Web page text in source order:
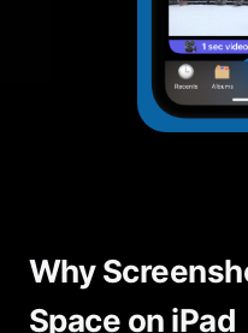
Why
Space on iPad